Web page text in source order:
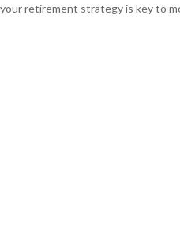
your retirement strategy is key to